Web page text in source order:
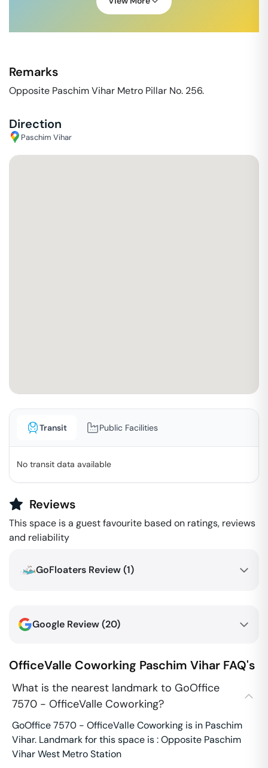
Remarks
Opposite Paschim Vihar Metro Pillar No. 256.
Direction
Paschim Vihar
Transit Public Facilities
No transit data available
Reviews
This space is a guest favourite based on ratings, reviews
and reliability
GoFloaters Review (1)
Google Review (20)
OfficeValle Coworking Paschim Vihar FAQ's
What is the nearest landmark to GoOffice
7570 - OfficeValle Coworking?
GoOffice 7570 - OfficeValle Coworking is in Paschim
Vihar. Landmark for this space is : Opposite Paschim
Vihar West Metro Station